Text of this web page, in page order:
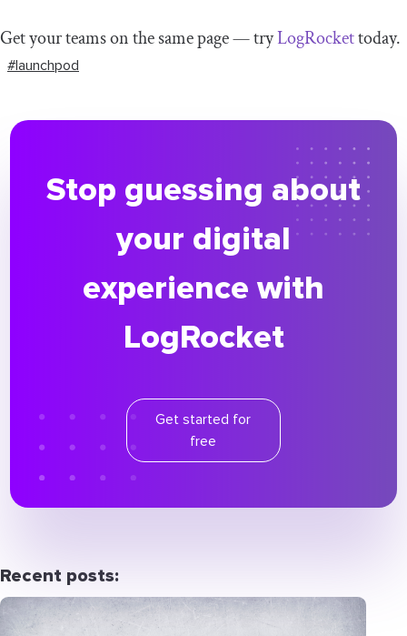
Get your teams on the same page — tryLogRockettoday.
#launchpod
Stop guessing about
your digital
experience with
LogRocket
Get started for
free
Recent posts: